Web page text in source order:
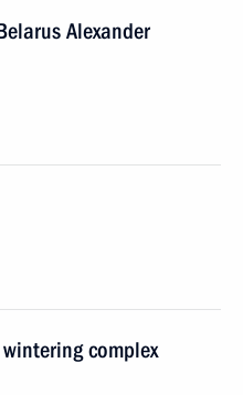
Alexander
complex